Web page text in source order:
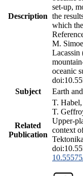
Description
set-up,
the
which
M.
Lacassin
oceanic
Subject
Earth
Related
Publication
T.
T.
Upper-
context